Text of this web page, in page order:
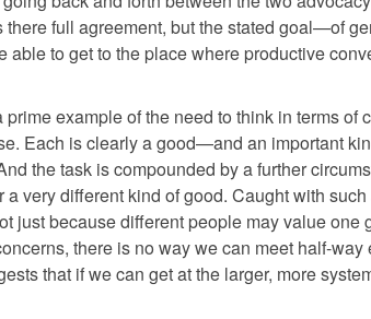
full agreement, but the stated goal—of
to get to the place where productive
example of the need to think in terms of
Each is clearly a good—and an important
the task is compounded by a further
very different kind of good. Caught with
just because different people may value one
there is no way we can meet half-
that if we can get at the larger, more